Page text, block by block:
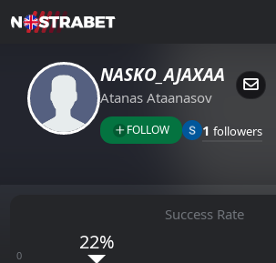
NASKO_AJAXAА
Atanas Ataanasov
FOLLOW 1 followers
Success Rate
22%
0